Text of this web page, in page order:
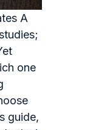
A
one
guide,